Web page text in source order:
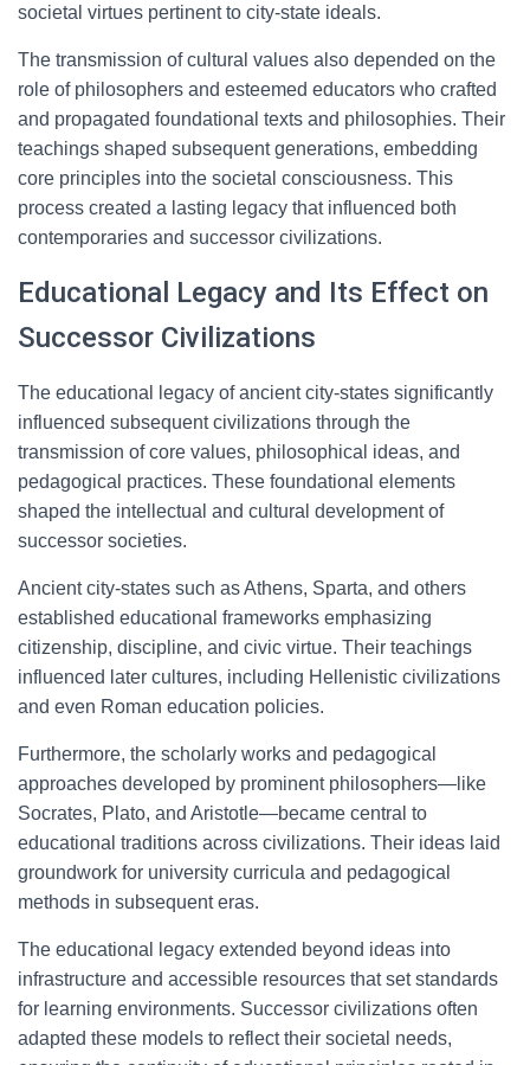
societal virtues pertinent to city-state ideals.
The transmission of cultural values also depended on the
role of philosophers and esteemed educators who crafted
and propagated foundational texts and philosophies. Their
teachings shaped subsequent generations, embedding
core principles into the societal consciousness. This
process created a lasting legacy that influenced both
contemporaries and successor civilizations.
Educational Legacy and Its Effect on
Successor Civilizations
The educational legacy of ancient city-states significantly
influenced subsequent civilizations through the
transmission of core values, philosophical ideas, and
pedagogical practices. These foundational elements
shaped the intellectual and cultural development of
successor societies.
Ancient city-states such as Athens, Sparta, and others
established educational frameworks emphasizing
citizenship, discipline, and civic virtue. Their teachings
influenced later cultures, including Hellenistic civilizations
and even Roman education policies.
Furthermore, the scholarly works and pedagogical
approaches developed by prominent philosophers—like
Socrates, Plato, and Aristotle—became central to
educational traditions across civilizations. Their ideas laid
groundwork for university curricula and pedagogical
methods in subsequent eras.
The educational legacy extended beyond ideas into
infrastructure and accessible resources that set standards
for learning environments. Successor civilizations often
adapted these models to reflect their societal needs,